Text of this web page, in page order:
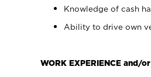
Knowledge of cash
Ability to drive own
WORK EXPERIENCE and/